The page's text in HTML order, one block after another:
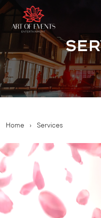
Home › Services